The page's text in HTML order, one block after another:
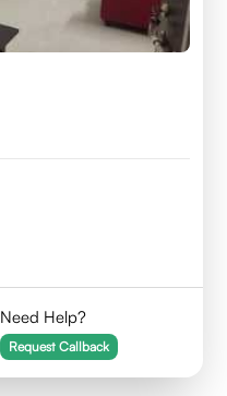
Need Help?
Request Callback